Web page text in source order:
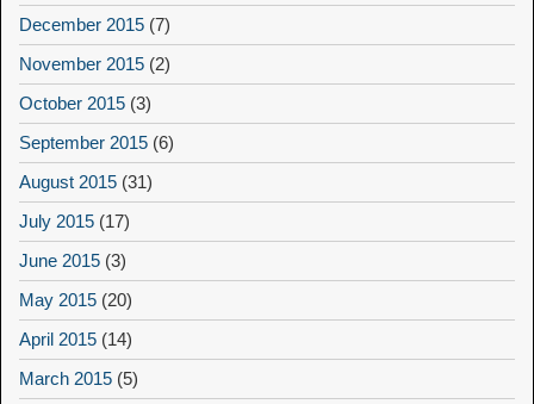
December 2015 (7)
November 2015 (2)
October 2015 (3)
September 2015 (6)
August 2015 (31)
July 2015 (17)
June 2015 (3)
May 2015 (20)
April 2015 (14)
March 2015 (5)